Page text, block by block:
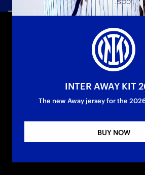
INTER AWAY KIT
The new Away jersey for the
BUY NOW